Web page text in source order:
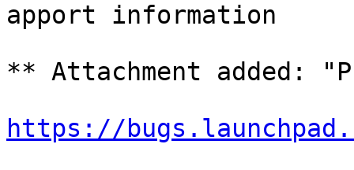
apport information
** Attachment added:
https://